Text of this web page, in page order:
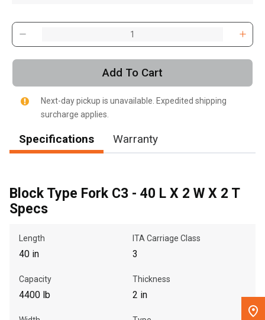
Call Now
Message the Dealer
Write to Us
Please update the 'Deliver To' Postal Code in the top navigation
to search for another dealer.
Add To Cart
Next-day pickup is unavailable. Expedited shipping
surcharge applies.
Specifications Warranty
Block Type Fork C3 - 40 L X 2 W X 2 T
Specs
Length
40 in
ITA Carriage Class
3
Capacity
4400 lb
Thickness
2 in